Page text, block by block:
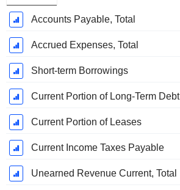
Accounts Payable, Total
Accrued Expenses, Total
Short-term Borrowings
Current Portion of Long-Term Debt
Current Portion of Leases
Current Income Taxes Payable
Unearned Revenue Current, Total